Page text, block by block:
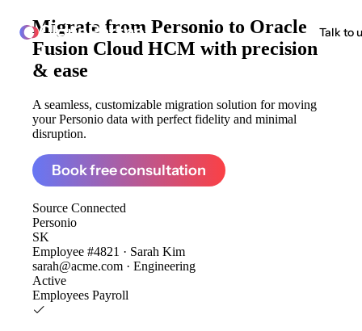
ClonePartner Talk to
Migrate from Personio to Oracle
Fusion Cloud HCM with precision
& ease
A seamless, customizable migration solution for moving
your Personio data with perfect fidelity and minimal
disruption.
Book free consultation
Source Connected
Personio
SK
Employee #4821 · Sarah Kim
sarah@acme.com · Engineering
Active
Employees Payroll